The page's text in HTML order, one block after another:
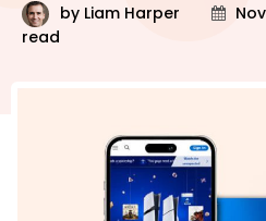
by Liam Harper
read